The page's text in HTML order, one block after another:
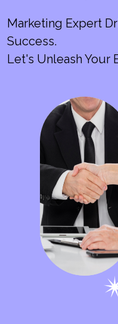
Marketing Expert
Success.
Let's Unleash Your